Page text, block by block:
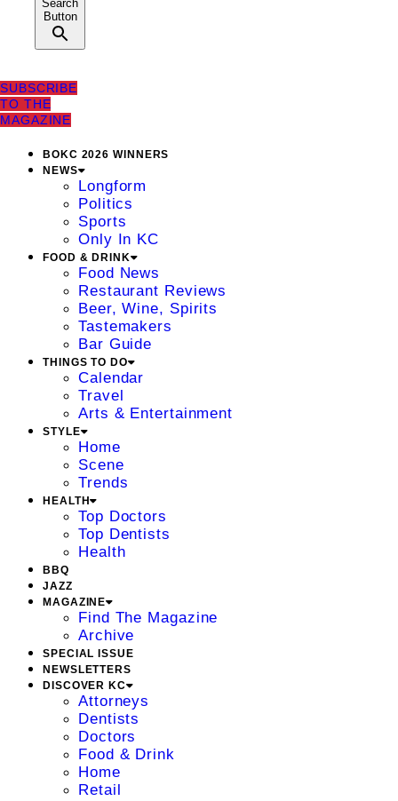
Search
Button
SUBSCRIBE
TO THE
MAGAZINE
BOKC 2026 WINNERS
NEWS
Longform
Politics
Sports
Only In KC
FOOD & DRINK
Food News
Restaurant Reviews
Beer, Wine, Spirits
Tastemakers
Bar Guide
THINGS TO DO
Calendar
Travel
Arts & Entertainment
STYLE
Home
Scene
Trends
HEALTH
Top Doctors
Top Dentists
Health
BBQ
JAZZ
MAGAZINE
Find The Magazine
Archive
SPECIAL ISSUE
NEWSLETTERS
DISCOVER KC
Attorneys
Dentists
Doctors
Food & Drink
Home
Retail